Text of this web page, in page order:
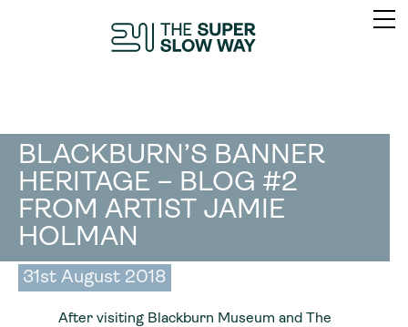
BLACKBURN’S BANNER
HERITAGE – BLOG #2
FROM ARTIST JAMIE
HOLMAN
31st August 2018
After visiting Blackburn Museum and The